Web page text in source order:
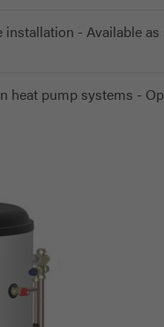
installation - Available
heat pump systems -